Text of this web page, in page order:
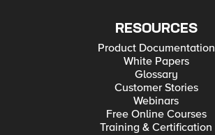
RESOURCES
Product Documentation
White Papers
Glossary
Customer Stories
Webinars
Free Online Courses
Training & Certification